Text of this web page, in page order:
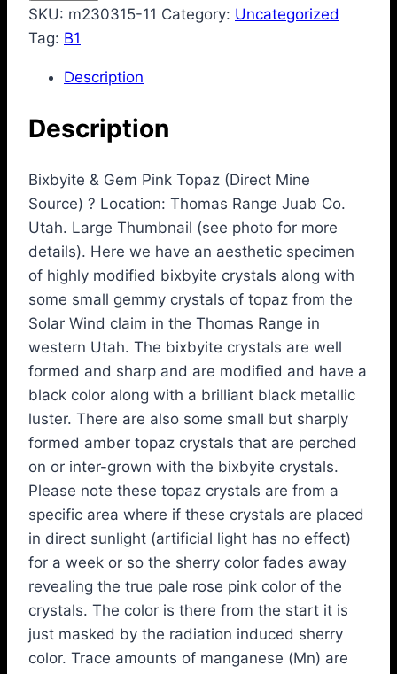
SKU: m230315-11 Category: Uncategorized
Tag: B1
Description
Description
Bixbyite & Gem Pink Topaz (Direct Mine
Source) ? Location: Thomas Range Juab Co.
Utah. Large Thumbnail (see photo for more
details). Here we have an aesthetic specimen
of highly modified bixbyite crystals along with
some small gemmy crystals of topaz from the
Solar Wind claim in the Thomas Range in
western Utah. The bixbyite crystals are well
formed and sharp and are modified and have a
black color along with a brilliant black metallic
luster. There are also some small but sharply
formed amber topaz crystals that are perched
on or inter-grown with the bixbyite crystals.
Please note these topaz crystals are from a
specific area where if these crystals are placed
in direct sunlight (artificial light has no effect)
for a week or so the sherry color fades away
revealing the true pale rose pink color of the
crystals. The color is there from the start it is
just masked by the radiation induced sherry
color. Trace amounts of manganese (Mn) are